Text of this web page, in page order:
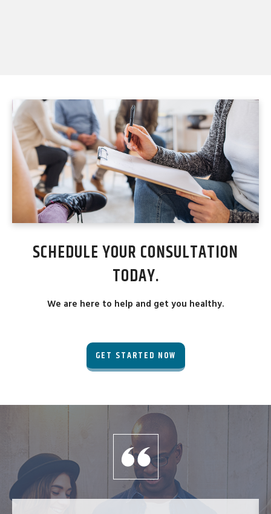
SCHEDULE YOUR CONSULTATION
TODAY.
We are here to help and get you healthy.
GET STARTED NOW